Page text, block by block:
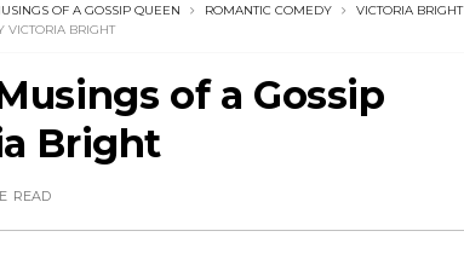
OF A GOSSIP QUEEN ROMANTIC COMEDY
VICTORIA BRIGHT
VICTORIA BRIGHT
of a Gossip
Bright
READ